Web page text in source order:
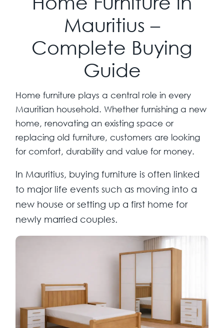
Mauritius –
Complete Buying
Guide
Home furniture plays a central role in every
Mauritian household. Whether furnishing a new
home, renovating an existing space or
replacing old furniture, customers are looking
for comfort, durability and value for money.
In Mauritius, buying furniture is often linked
to major life events such as moving into a
new house or setting up a first home for
newly married couples.